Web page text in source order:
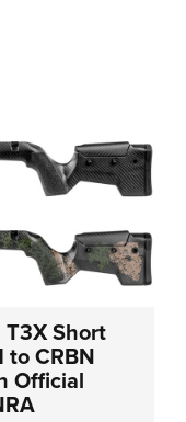
Short
CRBN
Official